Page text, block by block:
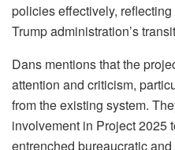
policies effectively,
Trump administration’s
Dans mentions that the
attention and criticism,
from the existing system.
involvement in Project 2025
entrenched bureaucratic